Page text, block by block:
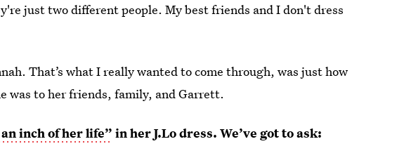
just two different people. My best friends and I don't dress
That’s what I really wanted to come through, was just how
was to her friends, family, and Garrett.
inch of her life” in her J.Lo dress. We’ve got to ask: